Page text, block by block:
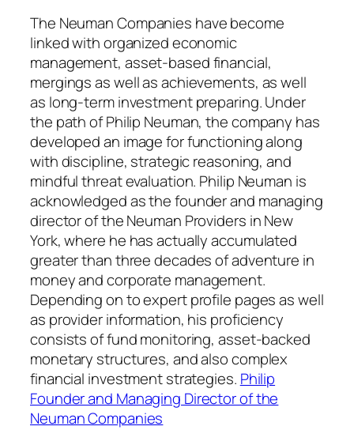
The Neuman Companies have become
linked with organized economic
management, asset-based financial,
mergings as well as achievements, as well
as long-term investment preparing. Under
the path of Philip Neuman, the company has
developed an image for functioning along
with discipline, strategic reasoning, and
mindful threat evaluation. Philip Neuman is
acknowledged as the founder and managing
director of the Neuman Providers in New
York, where he has actually accumulated
greater than three decades of adventure in
money and corporate management.
Depending on to expert profile pages as well
as provider information, his proficiency
consists of fund monitoring, asset-backed
monetary structures, and also complex
financial investment strategies. Philip
Founder and Managing Director of the
Neuman Companies